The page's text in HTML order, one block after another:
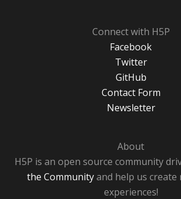
Connect with H5P
Facebook
Twitter
GitHub
Contact Form
Newsletter
About
H5P is an open source community
the Communityand help us create
experiences!